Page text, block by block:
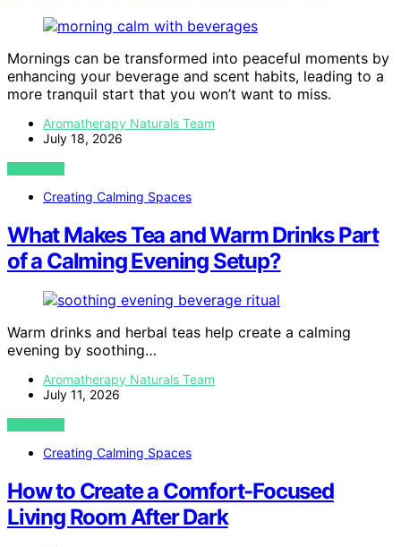
Mornings can be transformed into peaceful moments by
enhancing your beverage and scent habits, leading to a
more tranquil start that you won’t want to miss.
Aromatherapy Naturals Team
July 18, 2026
VIEW POST
Creating Calming Spaces
What Makes Tea and Warm Drinks Part
of a Calming Evening Setup?
Warm drinks and herbal teas help create a calming
evening by soothing…
Aromatherapy Naturals Team
July 11, 2026
VIEW POST
Creating Calming Spaces
How to Create a Comfort-Focused
Living Room After Dark